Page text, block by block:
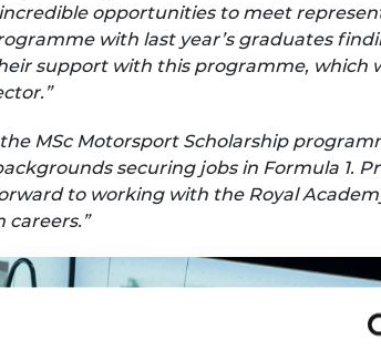
opportunities to meet
with last year’s graduates
support with this programme, which
MSc Motorsport Scholarship
securing jobs in Formula 1.
to working with the Royal